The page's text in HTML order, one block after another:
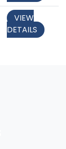
VIEW
DETAILS